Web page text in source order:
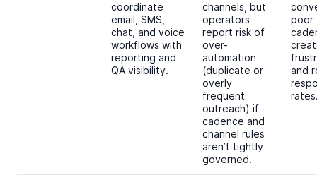
coordinate
email, SMS,
chat, and voice
workflows with
reporting and
QA visibility.
channels, but
operators
report risk of
over-
automation
(duplicate or
overly
frequent
outreach) if
cadence and
channel rules
aren’t tightly
governed.
poor
and